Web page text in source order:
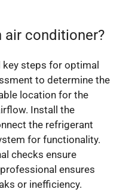
air conditioner?
key steps for optimal
to determine the
location for the
Install the
the refrigerant
for functionality.
checks ensure
ensures
or inefficiency.